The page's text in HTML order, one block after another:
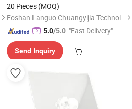
20 Pieces (MOQ)
Foshan Languo Chuangyijia Technology Co., Ltd.
5.0/5.0 "Fast Delivery"
Send Inquiry